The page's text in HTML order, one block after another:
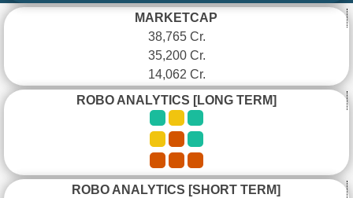
MARKETCAP
38,765 Cr.
35,200 Cr.
14,062 Cr.
ROBO ANALYTICS [LONG TERM]
ROBO ANALYTICS [SHORT TERM]